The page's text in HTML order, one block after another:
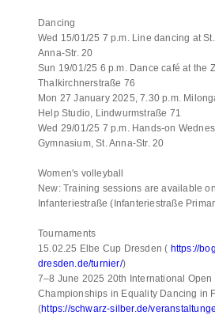
Dancing
Wed 15/01/25 7 p.m. Line dancing at
Anna-Str. 20
Sun 19/01/25 6 p.m. Dance café at the
Thalkirchnerstraße 76
Mon 27 January 2025, 7.30 p.m.
Help Studio, Lindwurmstraße 71
Wed 29/01/25 7 p.m. Hands-on
Gymnasium, St. Anna-Str. 20
Women's volleyball
New: Training sessions are available
Infanteriestraße (Infanteriestraße
Tournaments
15.02.25 Elbe Cup Dresden ( https://
dresden.de/turnier/)
7–8 June 2025 20th International Open
Championships in Equality Dancing in
(https://schwarz-silber.de/